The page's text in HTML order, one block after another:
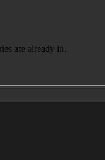
are already in.